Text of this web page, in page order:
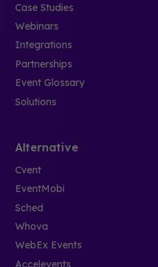
Case Studies
Webinars
Integrations
Partnerships
Event Glossary
Solutions
Alternative
Cvent
EventMobi
Sched
Whova
WebEx Events
Accelevents